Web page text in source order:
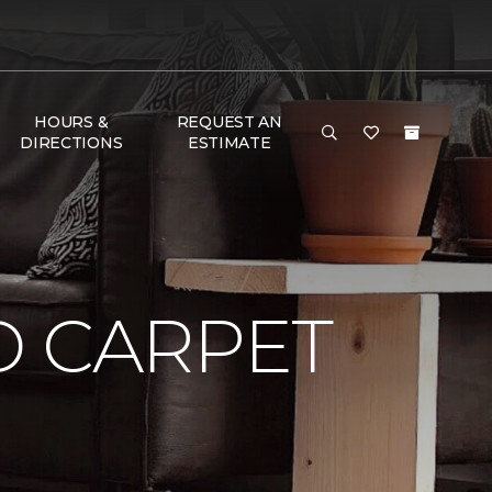
HOURS &
DIRECTIONS
REQUEST AN
ESTIMATE
CARPET